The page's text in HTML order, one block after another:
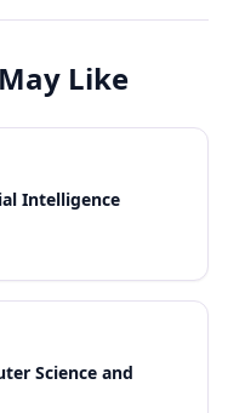
Like
Intelligence
Science and